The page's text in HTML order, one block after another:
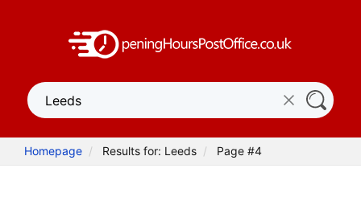
Homepage Results for: Leeds Page #4